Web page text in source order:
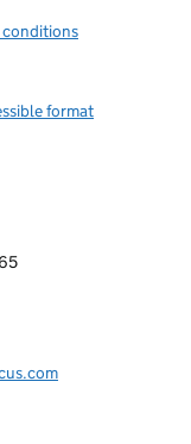
conditions
format
3 9 6 5
LIMITED